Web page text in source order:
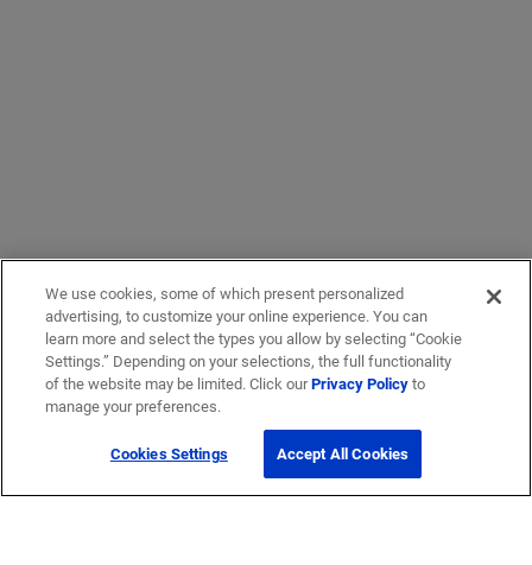
We use cookies, some of which present personalized
advertising, to customize your online experience. You can
learn more and select the types you allow by selecting “Cookie
Settings.” Depending on your selections, the full functionality
of the website may be limited. Click ourPrivacy Policyto
manage your preferences.
Cookies Settings Accept All Cookies